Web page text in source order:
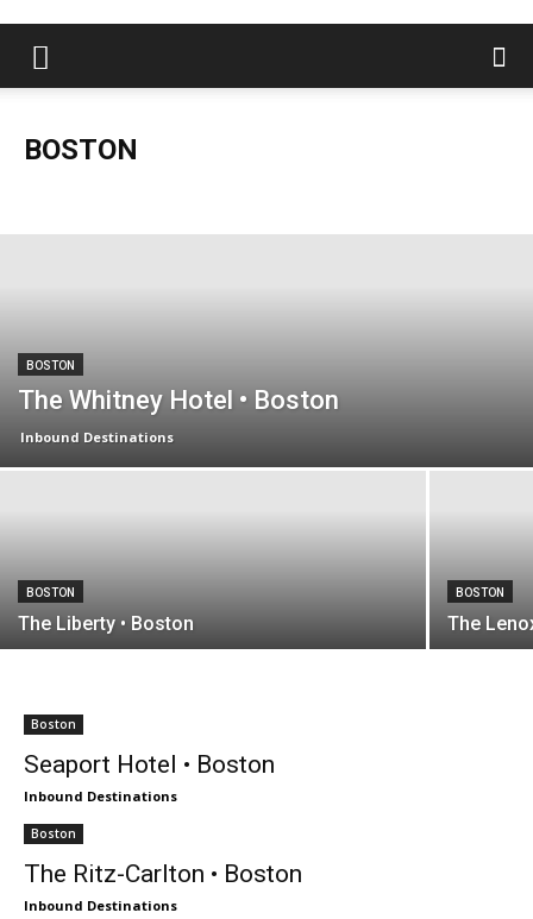
BOSTON
BOSTON
The Whitney Hotel • Boston
Inbound Destinations
BOSTON
The Liberty • Boston
BOSTON
The
Boston
Seaport Hotel • Boston
Inbound Destinations
Boston
The Ritz-Carlton • Boston
Inbound Destinations